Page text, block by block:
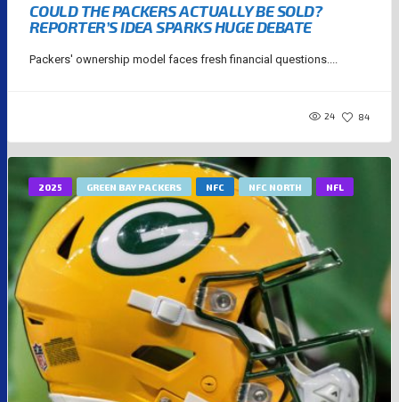
COULD THE PACKERS ACTUALLY BE SOLD?
REPORTER’S IDEA SPARKS HUGE DEBATE
Packers' ownership model faces fresh financial questions....
24 84
2025 GREEN BAY PACKERS NFC NFC NORTH NFL